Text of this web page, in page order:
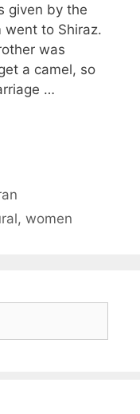
given by the
went to Shiraz.
was
a camel, so
…
,women